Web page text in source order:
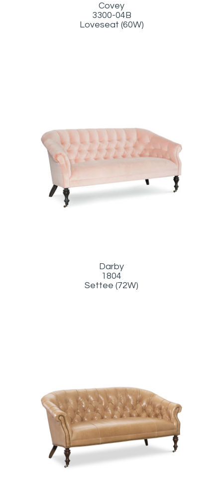
Covey
3300-04B
Loveseat (60W)
Darby
1804
Settee (72W)